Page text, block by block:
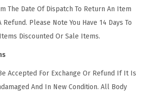
g
a
o
n
t
e
n
The Date Of Dispatch To Return An Item
Refund. Please Note You Have 14 Days To
Discounted Or Sale Items.
Accepted For Exchange Or Refund If It Is
And In New Condition. All Body